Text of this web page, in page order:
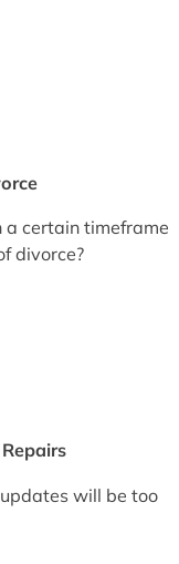
a certain timeframe
divorce?
will be too